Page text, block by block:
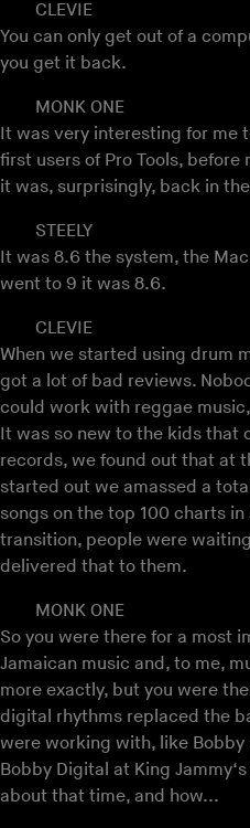
CLEVIE
You can only get out of a
you get it back.
MONK ONE
It was very interesting for me
first users of Pro Tools,
it was, surprisingly, back in
STEELY
It was 8.6 the system, the
went to 9 it was 8.6.
CLEVIE
When we started using drum
got a lot of bad reviews.
could work with reggae
It was so new to the kids that
records, we found out that at
started out we amassed a
songs on the top 100 charts
transition, people were
delivered that to them.
MONK ONE
So you were there for a most
Jamaican music and, to me,
more exactly, but you were
digital rhythms replaced the
were working with, like Bobby
Bobby Digital at King
about that time, and how...